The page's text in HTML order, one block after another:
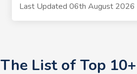
Last Updated 06th August 2026
The List of Top